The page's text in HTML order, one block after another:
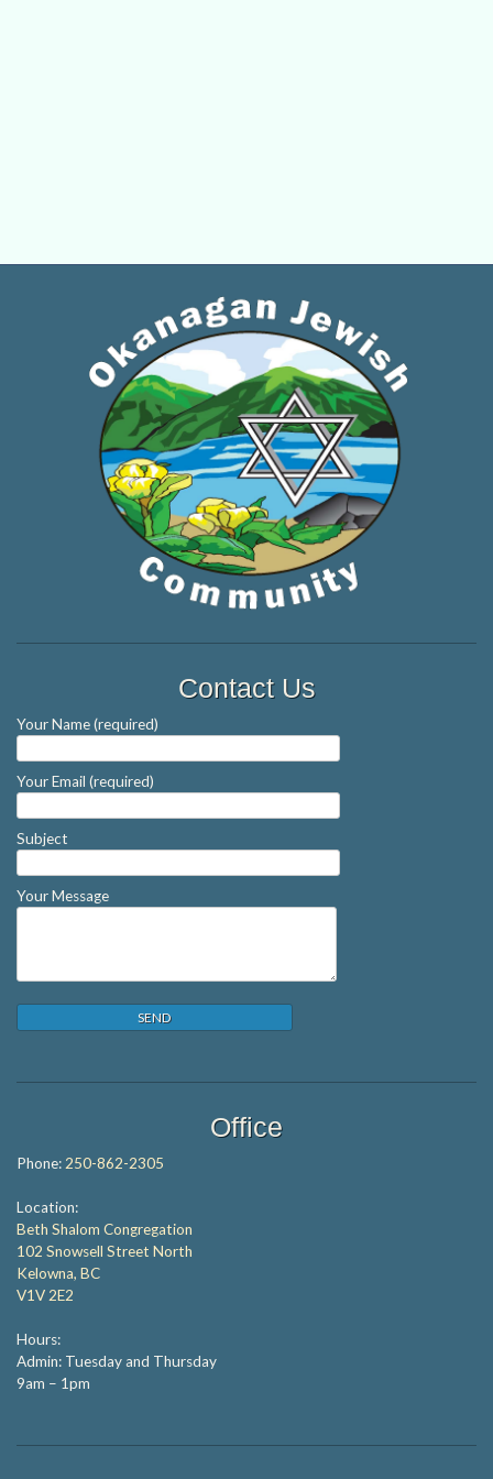
Contact Us
Your Name (required)
Your Email (required)
Subject
Your Message
Office
Phone: 250-862-2305
Location:
Beth Shalom Congregation
102 Snowsell Street North
Kelowna, BC
V1V 2E2
Hours:
Admin: Tuesday and Thursday
9am – 1pm